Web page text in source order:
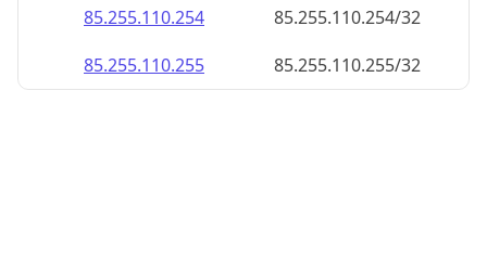
85.255.110.254
85.255.110.254/32
85.255.110.255
85.255.110.255/32